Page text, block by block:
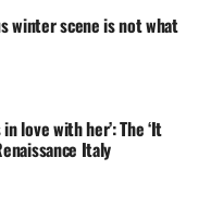
winter scene is not what
love with her’: The ‘It
Italy